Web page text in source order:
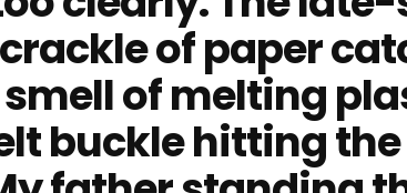
of paper
of melting
buckle hitting